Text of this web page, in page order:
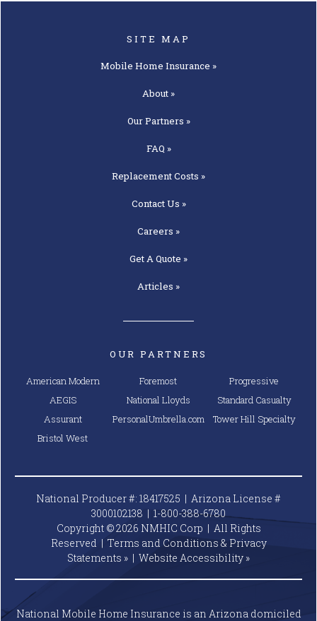
SITE MAP
Mobile Home Insurance »
About »
OurPartners »
FAQ »
ReplacementCosts »
ContactUs »
Careers »
Get AQuote »
Articles »
OUR PARTNERS
American Modern
AEGIS
Assurant
Bristol West
Foremost
National Lloyds
PersonalUmbrella.com
Progressive
Standard Casualty
Tower Hill Specialty
National Producer #: 18417525 | Arizona License #
3000102138 | 1-800-388-6780
Copyright © 2026 NMHIC Corp | All Rights
Reserved | Terms and Conditions & Privacy
Statements » | Website Accessibility »
National Mobile Home Insurance is an Arizona domiciled